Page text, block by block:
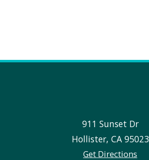
911 Sunset Dr
Hollister, CA 95023
Get Directions